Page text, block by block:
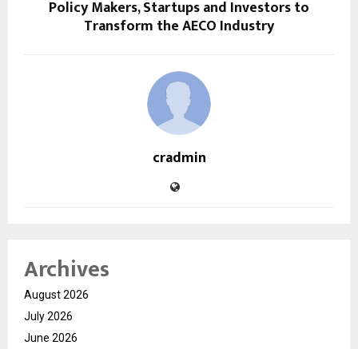
Policy Makers, Startups and Investors to
Transform the AECO Industry
cradmin
Archives
August 2026
July 2026
June 2026